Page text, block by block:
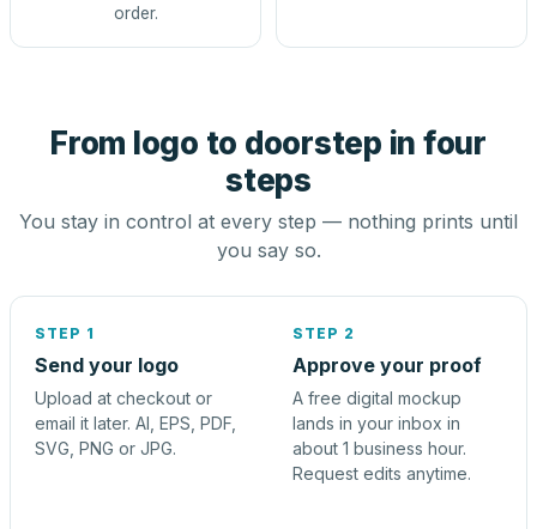
order.
From logo to doorstep in four
steps
You stay in control at every step — nothing prints until
you say so.
STEP 1
Send your logo
Upload at checkout or
email it later. AI, EPS, PDF,
SVG, PNG or JPG.
STEP 2
Approve your proof
A free digital mockup
lands in your inbox in
about 1 business hour.
Request edits anytime.